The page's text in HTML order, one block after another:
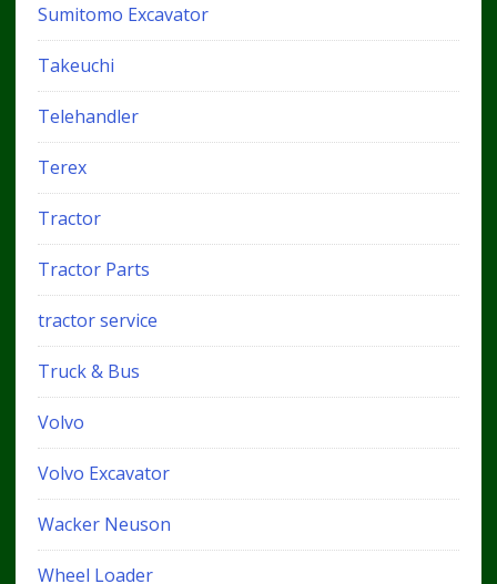
Sumitomo Excavator
Takeuchi
Telehandler
Terex
Tractor
Tractor Parts
tractor service
Truck & Bus
Volvo
Volvo Excavator
Wacker Neuson
Wheel Loader